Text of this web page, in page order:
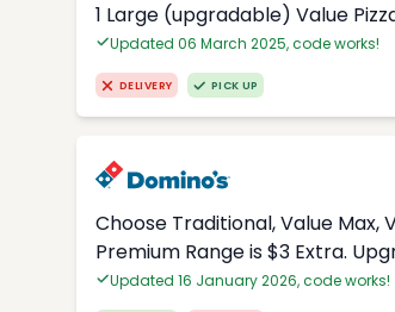
1 Large (upgradable) Value
Updated 06 March 2025, code works!
DELIVERY PICK UP
Choose Traditional, Value Max,
Premium Range is $3 Extra.
Updated 16 January 2026, code works!